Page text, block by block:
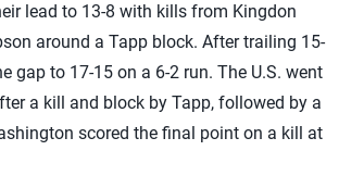
lead to 13-8 with kills from Kingdon
around a Tapp block. After trailing 15-
gap to 17-15 on a 6-2 run. The U.S. went
a kill and block by Tapp, followed by a
scored the final point on a kill at